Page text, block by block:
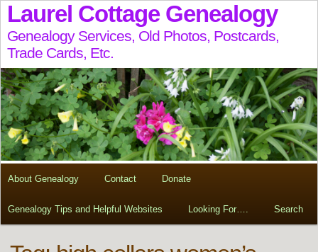
Laurel Cottage Genealogy
Genealogy Services, Old Photos, Postcards,
Trade Cards, Etc.
About Genealogy Contact Donate
Genealogy Tips and Helpful Websites Looking For…. Search